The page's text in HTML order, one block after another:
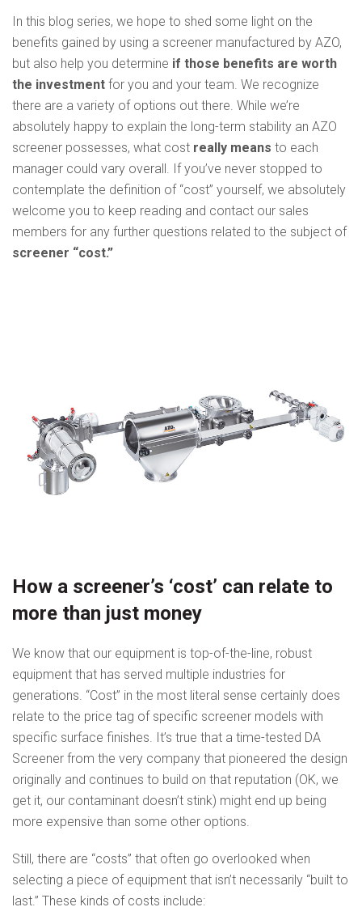
In this blog series, we hope to shed some light on the
benefits gained by using a screener manufactured by AZO,
but also help you determine if those benefits are worth
the investment for you and your team. We recognize
there are a variety of options out there. While we’re
absolutely happy to explain the long-term stability an AZO
screener possesses, what cost really means to each
manager could vary overall. If you’ve never stopped to
contemplate the definition of “cost” yourself, we absolutely
welcome you to keep reading and contact our sales
members for any further questions related to the subject of
screener “cost.”
How a screener’s ‘cost’ can relate to
more than just money
We know that our equipment is top-of-the-line, robust
equipment that has served multiple industries for
generations. “Cost” in the most literal sense certainly does
relate to the price tag of specific screener models with
specific surface finishes. It’s true that a time-tested DA
Screener from the very company that pioneered the design
originally and continues to build on that reputation (OK, we
get it, our contaminant doesn’t stink) might end up being
more expensive than some other options.
Still, there are “costs” that often go overlooked when
selecting a piece of equipment that isn’t necessarily “built to
last.” These kinds of costs include: